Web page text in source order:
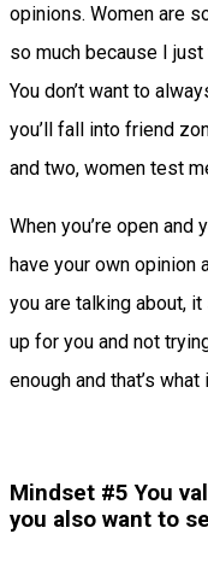
opinions. Women are
so much because I
You don’t want to
you’ll fall into friend
and two, women test
When you’re open and
have your own opinion
you are talking about,
up for you and not
enough and that’s
Mindset #5 You
you also want to